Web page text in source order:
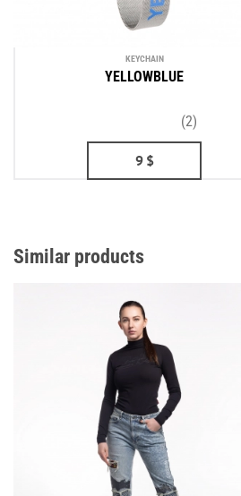
KEYCHAIN
YELLOWBLUE
(2)
9 $
Similar products